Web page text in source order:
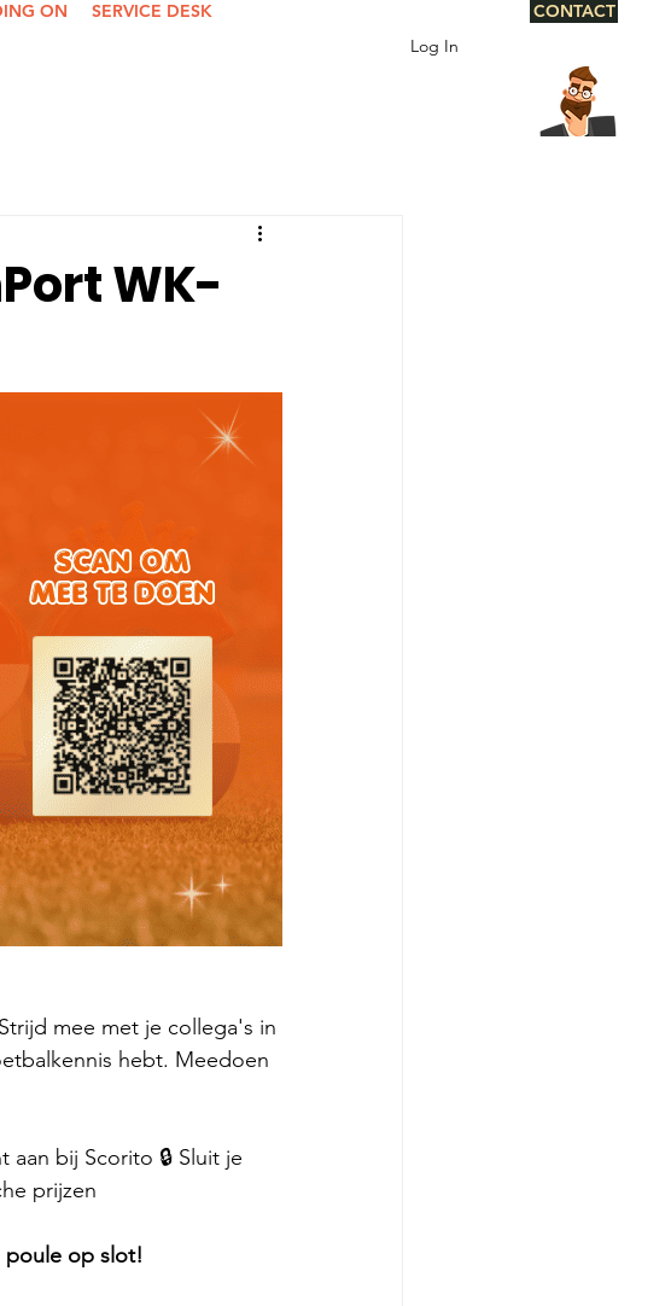
ON
SERVICE DESK
Log In
CONTACT
WK-
mee met je collega's in
hebt. Meedoen
aan bij Scorito 🔒 Sluit je
prijzen
poule op slot!